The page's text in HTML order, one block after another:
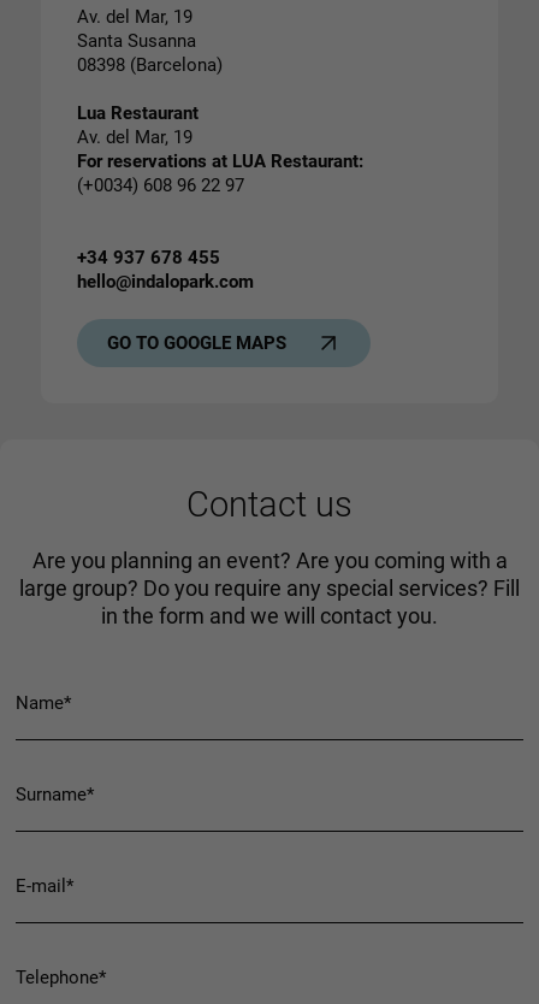
Av. del Mar, 19
Santa Susanna
08398 (Barcelona)
Lua Restaurant
Av. del Mar, 19
For reservations at LUA Restaurant:
(+0034) 608 96 22 97
+34 937 678 455
hello@indalopark.com
GO TO GOOGLE MAPS
Contact us
Are you planning an event? Are you coming with a
large group? Do you require any special services? Fill
in the form and we will contact you.